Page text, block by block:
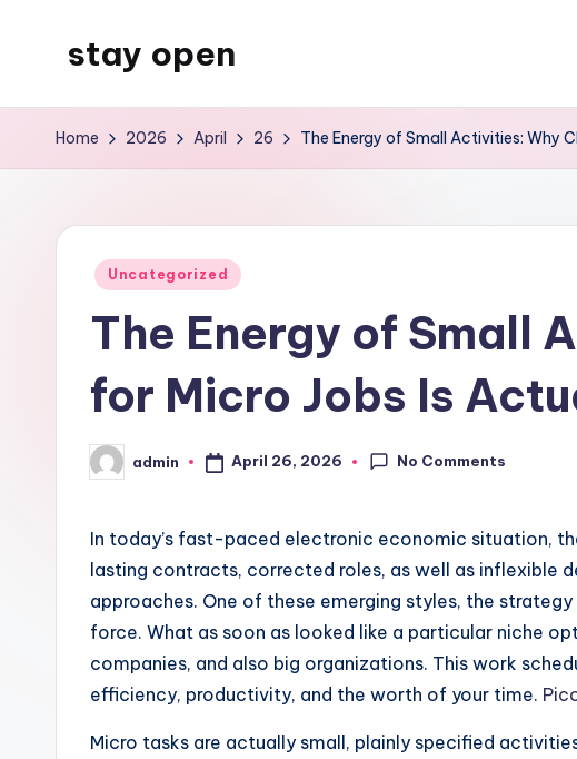
stay open
WordPress
Home 2026 April 26 The Energy of Small Activities: Why
Posted
Uncategorized
The Energy of Small
for Micro Jobs Is
Posted
by
admin April 26, 2026 No Comments
In today’s fast-paced electronic economic situation,
lasting contracts, corrected roles, as well as
approaches. One of these emerging styles, the
force. What as soon as looked like a particular niche
companies, and also big organizations. This work
efficiency, productivity, and the worth of your time.
Micro tasks are actually small, plainly specified